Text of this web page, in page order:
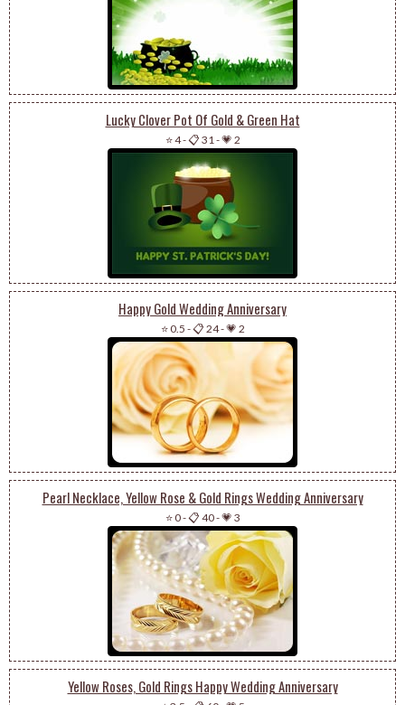
Lucky Clover Pot Of Gold & Green Hat
⭐ 4-📋 31 -💗 2
Happy Gold Wedding Anniversary
⭐ 0.5 -📋 24-💗 2
Pearl Necklace, Yellow Rose & Gold Rings Wedding Anniversary
⭐ 0-📋 40-💗 3
Yellow Roses, Gold Rings Happy Wedding Anniversary